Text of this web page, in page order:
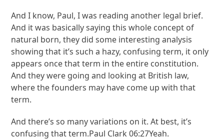
And I know, Paul, I was reading another legal brief.
And it was basically saying this whole concept of
natural born, they did some interesting analysis
showing that it’s such a hazy, confusing term, it only
appears once that term in the entire constitution.
And they were going and looking at British law,
where the founders may have come up with that
term.
And there’s so many variations on it. At best, it’s
confusing that term.Paul Clark 06:27Yeah.